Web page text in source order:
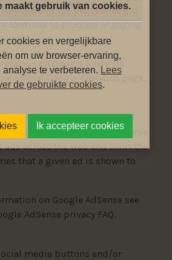
and the pages that you
continue to produce engaging
on Google Analytics
official Google Analytics page.
service we use to serve
a DoubleClick cookie to serve
ads across the web and limit the
that a given ad is shown to
on Google AdSense see
AdSense privacy FAQ.
media buttons and/or
maakt gebruik van cookies.
cookies en vergelijkbare
om uw browser-ervaring,
analyse te verbeteren. Lees
de gebruikte cookies.
Ik accepteer cookies